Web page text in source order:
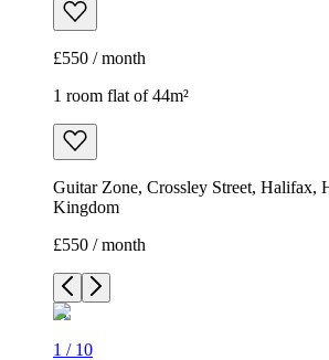
£550 / month
1 room flat of 44m²
Guitar Zone, Crossley Street, Halifax,
Kingdom
£550 / month
1 / 10